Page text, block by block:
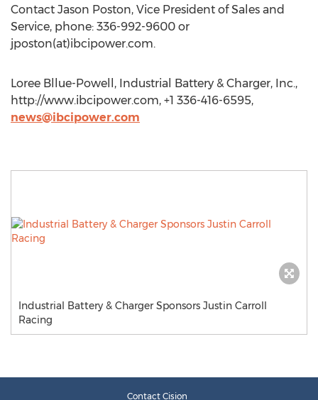
Contact Jason Poston, Vice President of Sales and
Service, phone: 336-992-9600 or
jposton(at)ibcipower.com.
Loree Bllue-Powell, Industrial Battery & Charger, Inc.,
http://www.ibcipower.com, +1 336-416-6595,
news@ibcipower.com
Industrial Battery & Charger Sponsors Justin Carroll
Racing
Contact Cision